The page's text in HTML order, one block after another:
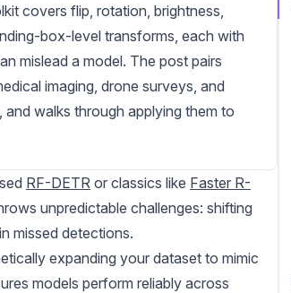
covers flip, rotation, brightness,
box-level transforms, each with
mislead a model. The post pairs
imaging, drone surveys, and
walks through applying them to
RF-DETR or classics like Faster R-
unpredictable challenges: shifting
missed detections.
expanding your dataset to mimic
models perform reliably across